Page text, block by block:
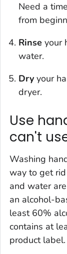
Need a
from
Rinse your
water.
Dry your
dryer.
Use
can't
Washing
way to get
and water
an alcohol-
least 60%
contains at
product label.